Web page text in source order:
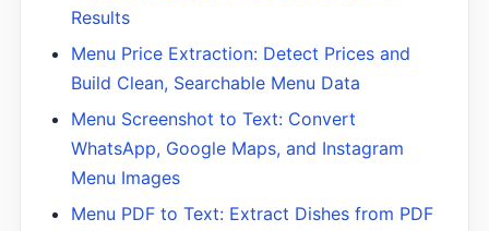
Results
Menu Price Extraction: Detect Prices and
Build Clean, Searchable Menu Data
Menu Screenshot to Text: Convert
WhatsApp, Google Maps, and Instagram
Menu Images
Menu PDF to Text: Extract Dishes from PDF